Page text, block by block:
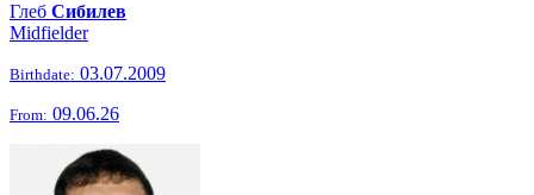
Глеб Сибилев
Midfielder
Birthdate: 03.07.2009
From: 09.06.26